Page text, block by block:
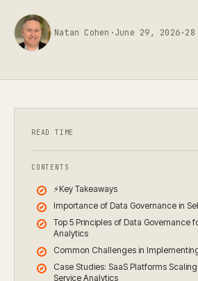
Natan Cohen ·June 29, 2026·28
READ TIME
CONTENTS
⚡Key Takeaways
Importance of Data Governance in
Top 5 Principles of Data Governance
Analytics
Common Challenges in
Case Studies: SaaS Platforms
Service Analytics